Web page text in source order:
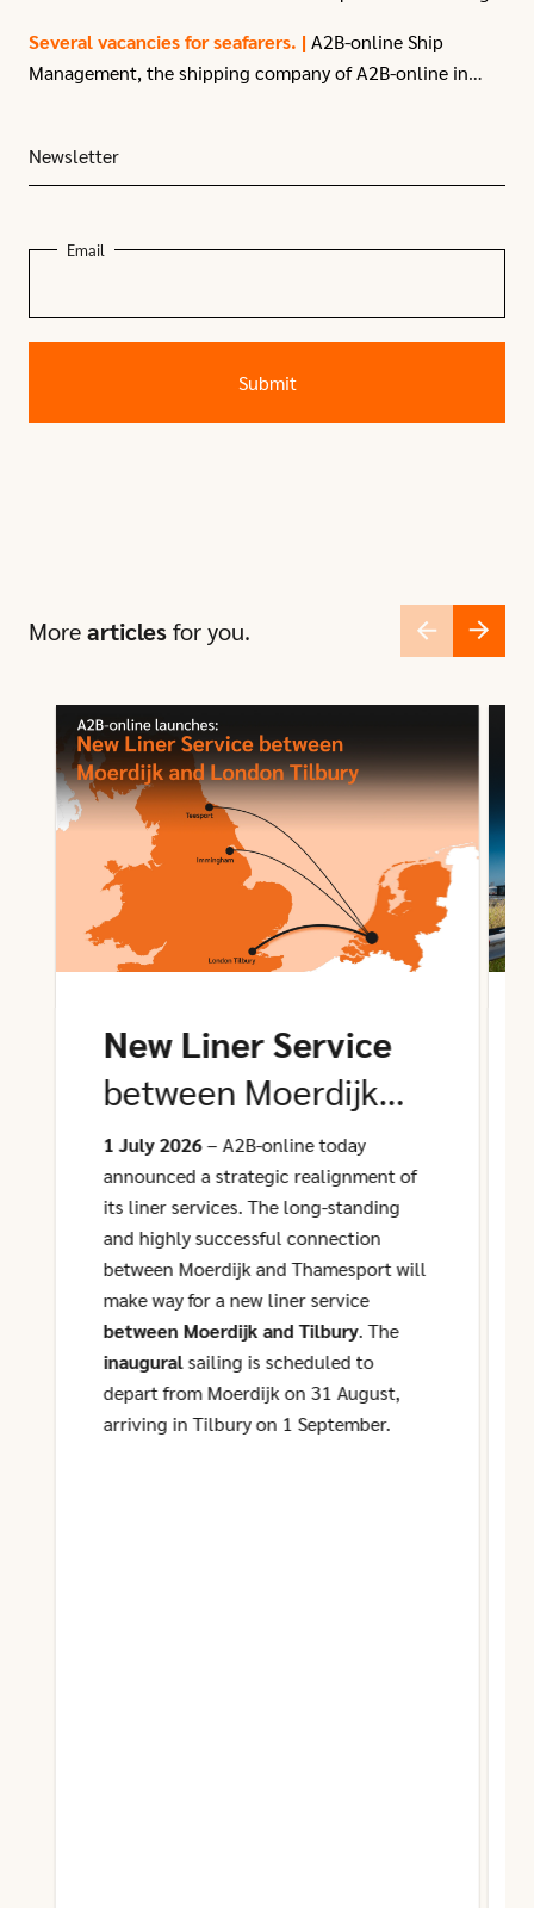
Thanks to the Port of Moerdijk and everyone
else involved for organizing!
Several vacancies for seafarers. | A2B-online Ship
Management, the shipping company of A2B-online in
Newsletter
Email
Morearticlesfor you.
New Liner Service
between Moerdijk
and Tilbury
1 July 2026– A2B-online today
announced a strategic realignment of
its liner services. The long-standing
and highly successful connection
between Moerdijk and Thamesport will
make way for a new liner service
between Moerdijk and Tilbury. The
inauguralsailing is scheduled to
depart from Moerdijk on 31 August,
arriving in Tilbury on 1 September.